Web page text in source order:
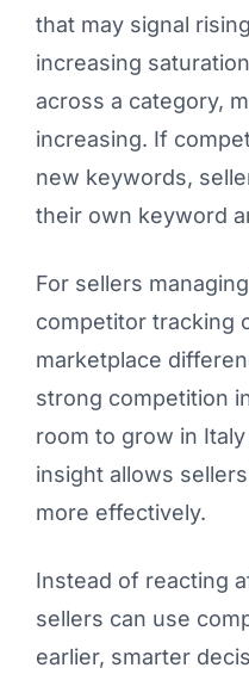
that may signal
increasing
across a category,
increasing. If
new keywords,
their own keyword
For sellers
competitor tracking
marketplace
strong competition
room to grow in
insight allows
more effectively.
Instead of reacting
sellers can use
earlier, smarter